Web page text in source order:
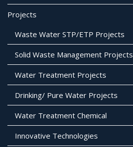
Projects
Waste Water STP/ETP Projects
Solid Waste Management Projects
Water Treatment Projects
Drinking/ Pure Water Projects
Water Treatment Chemical
Innovative Technologies